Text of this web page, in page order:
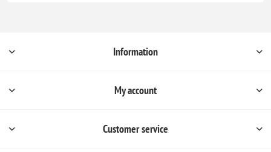
Information
My account
Customer service